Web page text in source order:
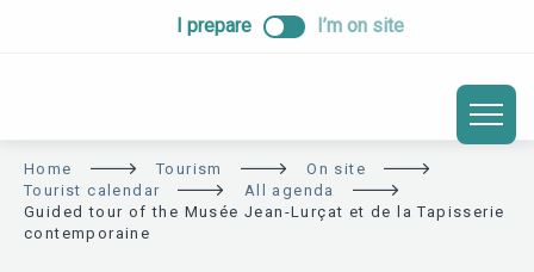
I prepare I’m on site
Home Tourism
On site
Tourist calendar
All agenda
Guided tour of the Musée Jean-Lurçat et de la Tapisserie
contemporaine